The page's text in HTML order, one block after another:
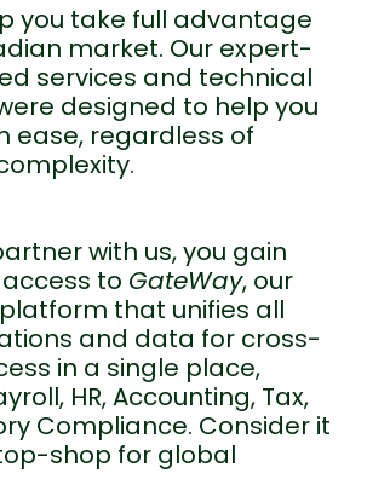
you take full advantage
market. Our expert-
services and technical
designed to help you
ease, regardless of
with us, you gain
to GateWay, our
that unifies all
and data for cross-
in a single place,
HR, Accounting, Tax,
Compliance. Consider it
shop for global